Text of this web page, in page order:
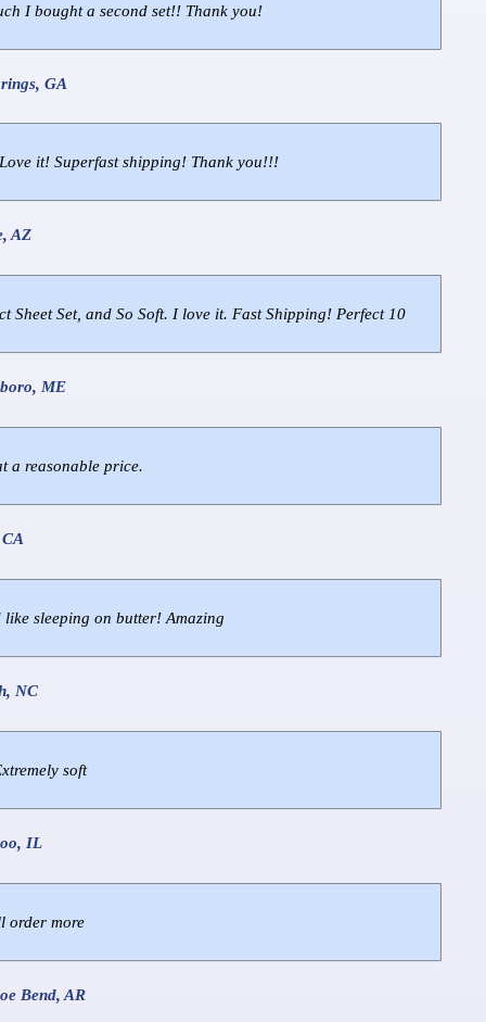
I bought a second set!! Thank you!
GA
it! Superfast shipping! Thank you!!!
AZ
Sheet Set, and So Soft. I love it. Fast Shipping! Perfect 10
ME
a reasonable price.
sleeping on butter! Amazing
NC
soft
IL
order more
Bend, AR